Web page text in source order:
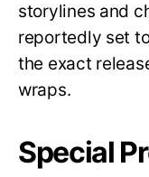
storylines and
reportedly set
the exact
wraps.
Special